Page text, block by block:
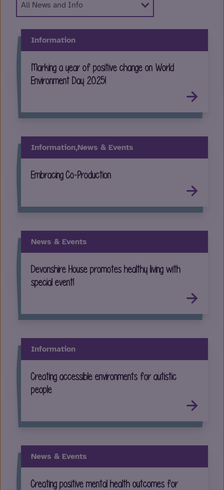
Information
Marking a year of positive change on World
Environment Day 2025!
Information,News & Events
Embracing Co-Production
News & Events
Devonshire House promotes healthy living with
special event!
Information
Creating accessible environments for autistic
people
News & Events
Creating positive mental health outcomes for